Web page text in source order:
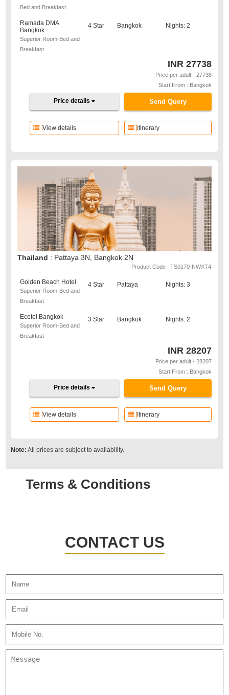
Bed and Breakfast
Ramada DMA
Bangkok
Superior Room-Bed and
Breakfast
4 Star Bangkok Nights: 2
INR 27738
Price per adult - 27738
Start From : Bangkok
Send Query
Price details
Itinerary
View details
Thailand : Pattaya 3N, Bangkok 2N
Product Code : TS0170-NWXT4
Golden Beach Hotel
Superior Room-Bed and
Breakfast
4 Star Pattaya Nights: 3
Ecotel Bangkok
Superior Room-Bed and
Breakfast
3 Star Bangkok Nights: 2
INR 28207
Price per adult - 28207
Start From : Bangkok
Send Query
Price details
Itinerary
View details
Note: All prices are subject to availability.
Terms & Conditions
CONTACT US